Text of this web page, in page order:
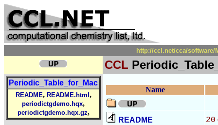
http://ccl.net/cca/
CCL
Periodic_Table_for_Mac
README, README.html ,
periodictgdemo.hqx,
periodictgdemo.hqx.gz,
Name
README